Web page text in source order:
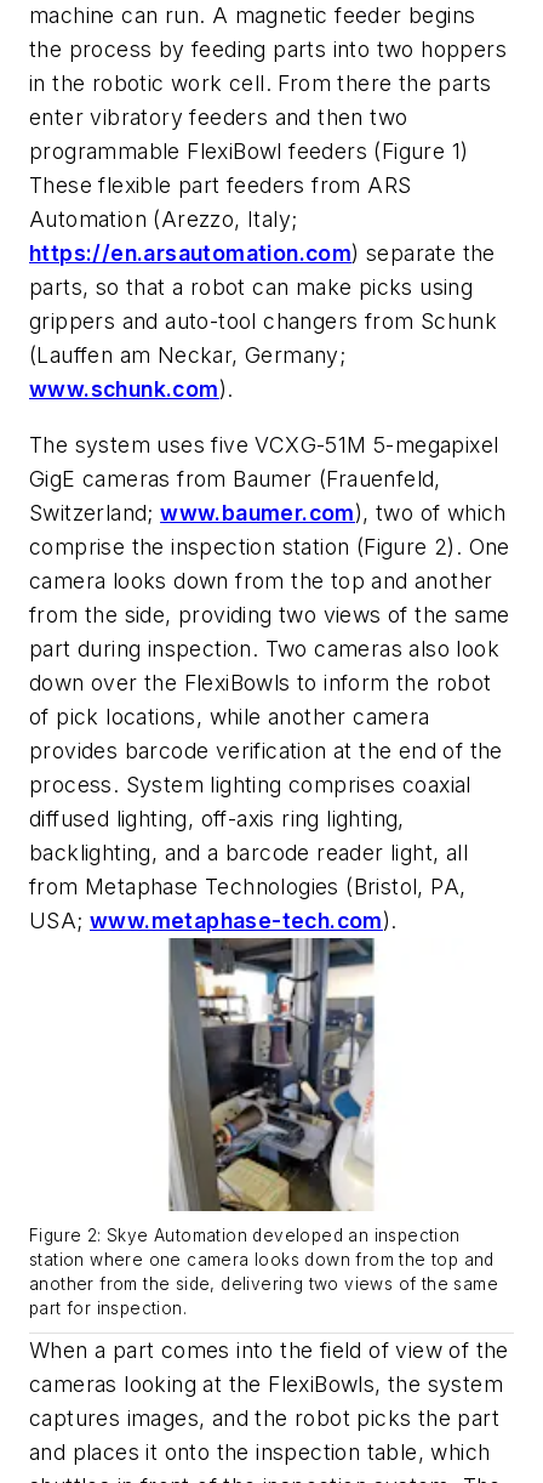
machine can run. A magnetic feeder begins
the process by feeding parts into two hoppers
in the robotic work cell. From there the parts
enter vibratory feeders and then two
programmable FlexiBowl feeders (Figure 1)
These flexible part feeders from ARS
Automation (Arezzo, Italy;
https://en.arsautomation.com) separate the
parts, so that a robot can make picks using
grippers and auto-tool changers from Schunk
(Lauffen am Neckar, Germany;
www.schunk.com).
The system uses five VCXG-51M 5-megapixel
GigE cameras from Baumer (Frauenfeld,
Switzerland;www.baumer.com), two of which
comprise the inspection station (Figure 2). One
camera looks down from the top and another
from the side, providing two views of the same
part during inspection. Two cameras also look
down over the FlexiBowls to inform the robot
of pick locations, while another camera
provides barcode verification at the end of the
process. System lighting comprises coaxial
diffused lighting, off-axis ring lighting,
backlighting, and a barcode reader light, all
from Metaphase Technologies (Bristol, PA,
USA; www.metaphase-tech.com).
Figure 2: Skye Automation developed an inspection
station where one camera looks down from the top and
another from the side, delivering two views of the same
part for inspection.
When a part comes into the field of view of the
cameras looking at the FlexiBowls, the system
captures images, and the robot picks the part
and places it onto the inspection table, which